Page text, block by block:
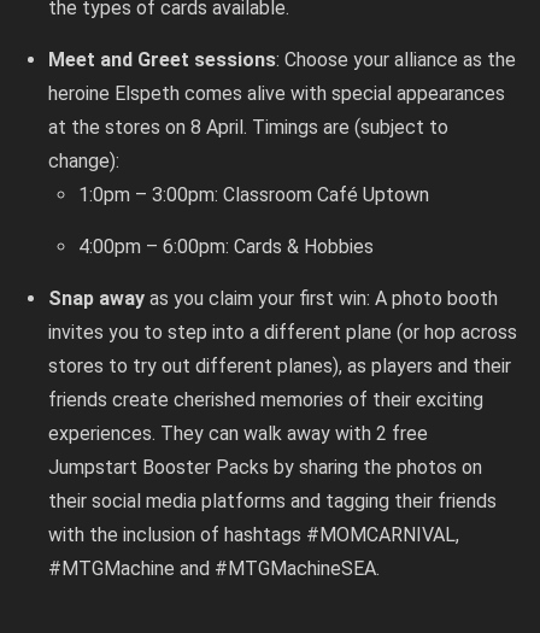
the types of cards available.
Meet and Greet sessions: Choose your alliance as the
heroine Elspeth comes alive with special appearances
at the stores on 8 April. Timings are (subject to
change):
1:0pm – 3:00pm: Classroom Café Uptown
4:00pm – 6:00pm: Cards & Hobbies
Snap away as you claim your first win: A photo booth
invites you to step into a different plane (or hop across
stores to try out different planes), as players and their
friends create cherished memories of their exciting
experiences. They can walk away with 2 free
Jumpstart Booster Packs by sharing the photos on
their social media platforms and tagging their friends
with the inclusion of hashtags #MOMCARNIVAL,
#MTGMachine and #MTGMachineSEA.